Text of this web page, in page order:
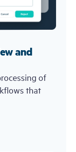
and
of
that